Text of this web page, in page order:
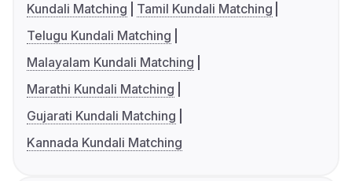
Kundali Matching
Tamil Kundali Matching
Telugu Kundali Matching
Malayalam Kundali Matching
Marathi Kundali Matching
Gujarati Kundali Matching
Kannada Kundali Matching